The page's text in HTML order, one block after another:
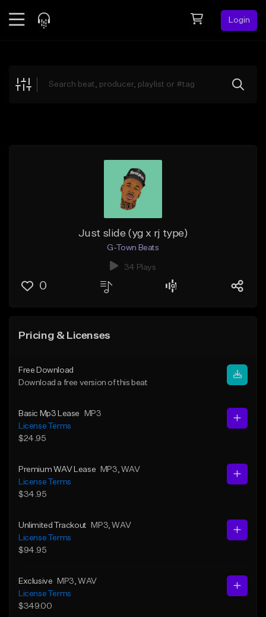
Login
Explore
Just slide (yg x rj type)
G-Town Beats
34 Plays
0
Pricing & Licenses
Free Download
Download a free version of this beat
Basic Mp3 Lease
MP3
License Terms
$24.95
Premium WAV Lease MP3 , WAV
License Terms
$34.95
Unlimited Trackout MP3 , WAV
License Terms
$94.95
Exclusive MP3 , WAV
License Terms
$349.00